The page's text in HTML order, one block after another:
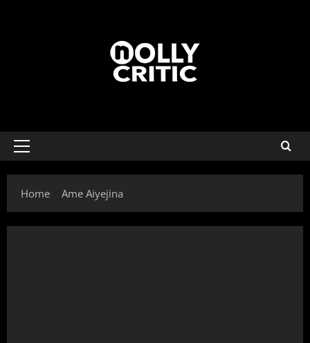
Home Ame Aiyejina